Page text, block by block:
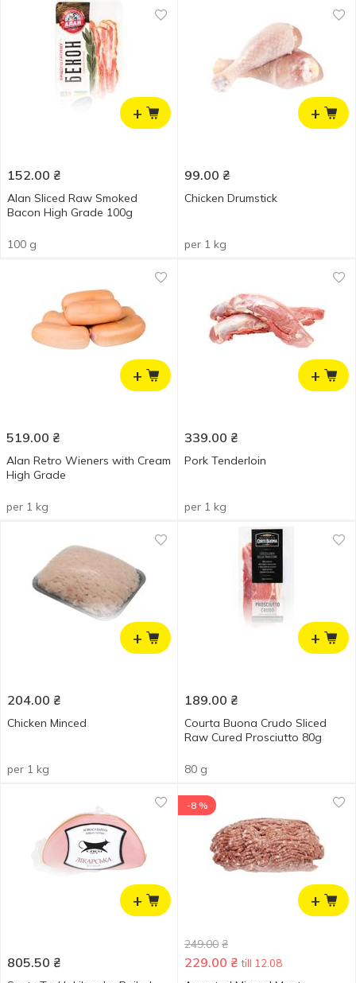
+
152.00 ₴
Alan Sliced Raw Smoked
Bacon High Grade 100g
100 g
+
99.00 ₴
Chicken Drumstick
per 1 kg
+
519.00 ₴
Alan Retro Wieners with Cream
High Grade
per 1 kg
+
339.00 ₴
Pork Tenderloin
per 1 kg
+
204.00 ₴
Chicken Minced
per 1 kg
+
189.00 ₴
Courta Buona Crudo Sliced
Raw Cured Prosciutto ​​80g
80 g
+
805.50 ₴
+
-8 %
249.00 ₴
229.00 ₴ till 12.08